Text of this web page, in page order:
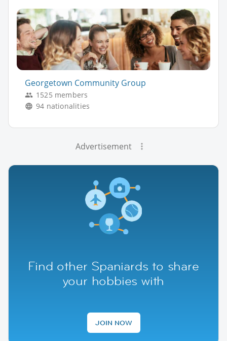
Georgetown Community Group
1525 members
94 nationalities
Advertisement
Find other Spaniards to share
your hobbies with
JOIN NOW